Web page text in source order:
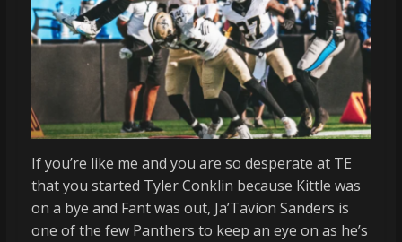
If you’re like me and you are so desperate at TE
that you started Tyler Conklin because Kittle was
on a bye and Fant was out, Ja’Tavion Sanders is
one of the few Panthers to keep an eye on as he’s